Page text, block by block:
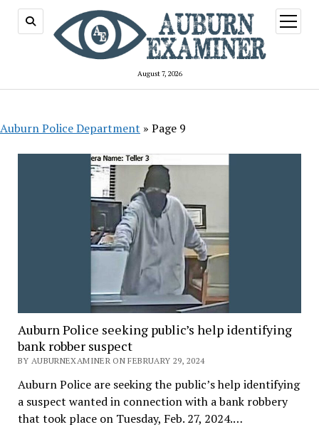
August 7, 2026
open
menu
Auburn Police Department » Page 9
Auburn Police seeking public’s help identifying
bank robber suspect
BY AUBURNEXAMINER ON FEBRUARY 29, 2024
Auburn Police are seeking the public’s help identifying
a suspect wanted in connection with a bank robbery
that took place on Tuesday, Feb. 27, 2024.…